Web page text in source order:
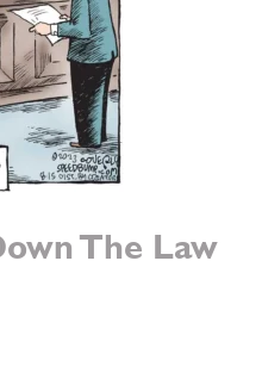
The Law